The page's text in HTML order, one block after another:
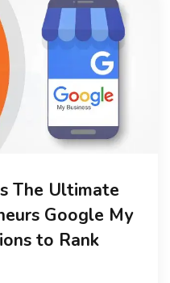
The Ultimate
Google My
to Rank